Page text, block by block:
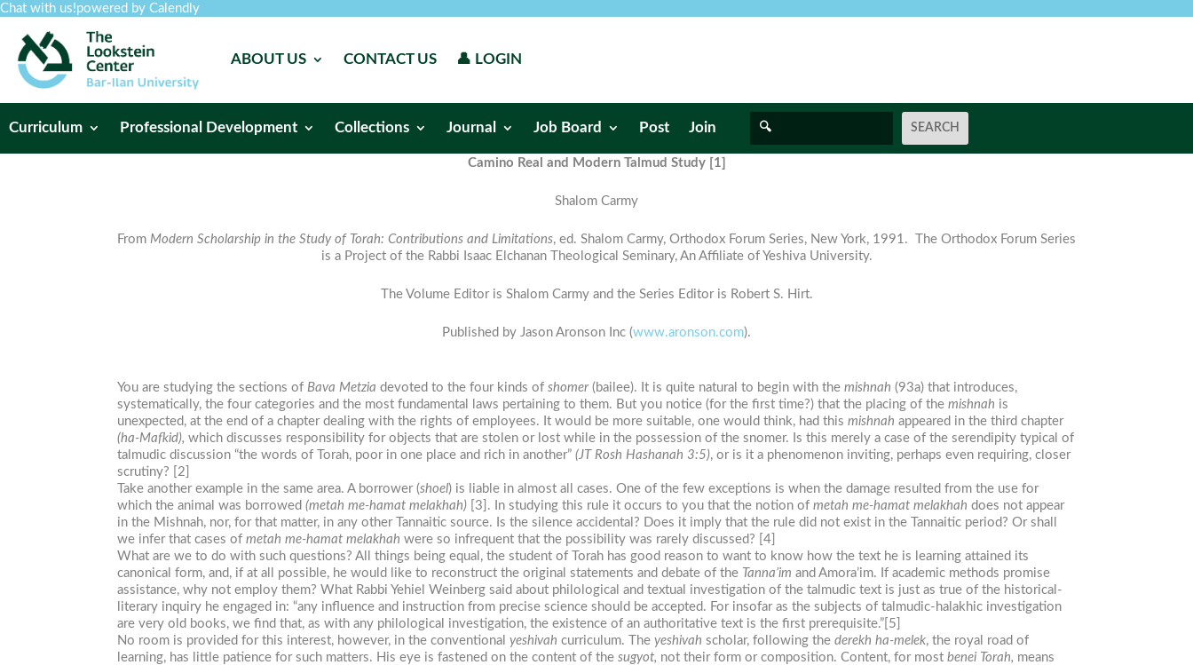
Chat with us!powered by Calendly
ABOUT US CONTACT US 👤 LOGIN
Curriculum Professional Development Collections Journal Job Board Post Join
Camino Real and Modern Talmud Study [1]
Shalom Carmy
From Modern Scholarship in the Study of Torah: Contributions and Limitations, ed. Shalom Carmy, Orthodox Forum Series, New York, 1991. The Orthodox Forum Series
is a Project of the Rabbi Isaac Elchanan Theological Seminary, An Affiliate of Yeshiva University.
The Volume Editor is Shalom Carmy and the Series Editor is Robert S. Hirt.
Published by Jason Aronson Inc (www.aronson.com).
You are studying the sections of Bava Metzia devoted to the four kinds of shomer (bailee). It is quite natural to begin with the mishnah (93a) that introduces,
systematically, the four categories and the most fundamental laws pertaining to them. But you notice (for the first time?) that the placing of the mishnah is
unexpected, at the end of a chapter dealing with the rights of employees. It would be more suitable, one would think, had this mishnah appeared in the third chapter
(ha-Mafkid), which discusses responsibility for objects that are stolen or lost while in the possession of the snomer. Is this merely a case of the serendipity typical of
talmudic discussion “the words of Torah, poor in one place and rich in another” (JT Rosh Hashanah 3:5), or is it a phenomenon inviting, perhaps even requiring, closer
scrutiny? [2]
Take another example in the same area. A borrower (shoel) is liable in almost all cases. One of the few exceptions is when the damage resulted from the use for
which the animal was borrowed (metah me-hamat melakhah) [3]. In studying this rule it occurs to you that the notion of metah me-hamat melakhah does not appear
in the Mishnah, nor, for that matter, in any other Tannaitic source. Is the silence accidental? Does it imply that the rule did not exist in the Tannaitic period? Or shall
we infer that cases of metah me-hamat melakhah were so infrequent that the possibility was rarely discussed? [4]
What are we to do with such questions? All things being equal, the student of Torah has good reason to want to know how the text he is learning attained its
canonical form, and, if at all possible, he would like to reconstruct the original statements and debate of the Tanna’im and Amora’im. If academic methods promise
assistance, why not employ them? What Rabbi Yehiel Weinberg said about philological and textual investigation of the talmudic text is just as true of the historical-
literary inquiry he engaged in: “any influence and instruction from precise science should be accepted. For insofar as the subjects of talmudic-halakhic investigation
are very old books, we find that, as with any philological investigation, the existence of an authoritative text is the first prerequisite.”[5]
No room is provided for this interest, however, in the conventional yeshivah curriculum. The yeshivah scholar, following the derekh ha-melek, the royal road of
learning, has little patience for such matters. His eye is fastened on the content of the sugyot, not their form or composition. Content, for most benei Torah, means